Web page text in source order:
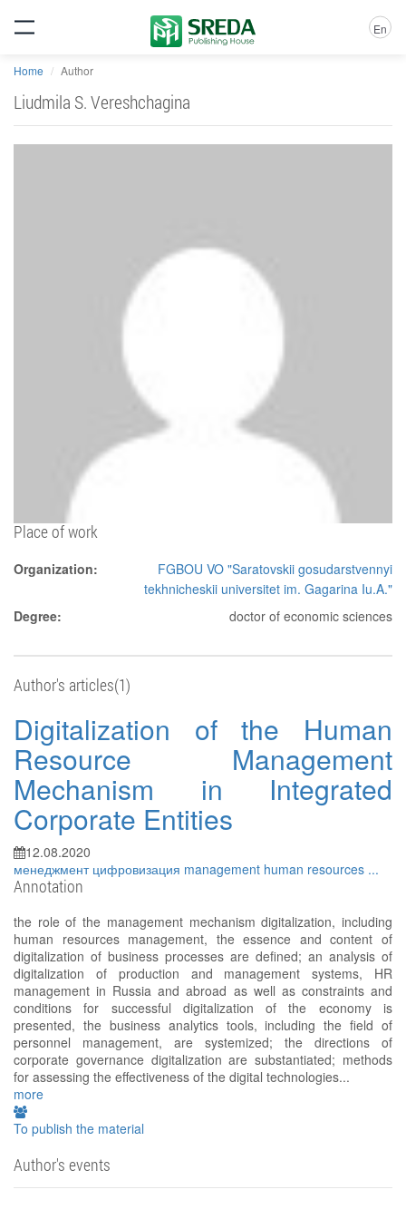
En
Home Author
Liudmila S. Vereshchagina
Place of work
Organization:
FGBOU VO "Saratovskii gosudarstvennyi
tekhnicheskii universitet im. Gagarina Iu.A."
Degree:
doctor of economic sciences
Author's articles(1)
Digitalization of the Human
Resource Management
Mechanism in Integrated
Corporate Entities
12.08.2020
менеджмент цифровизация management human resources ...
Annotation
the role of the management mechanism digitalization, including
human resources management, the essence and content of
digitalization of business processes are defined; an analysis of
digitalization of production and management systems, HR
management in Russia and abroad as well as constraints and
conditions for successful digitalization of the economy is
presented, the business analytics tools, including the field of
personnel management, are systemized; the directions of
corporate governance digitalization are substantiated; methods
for assessing the effectiveness of the digital technologies...
more
To publish the material
Author's events